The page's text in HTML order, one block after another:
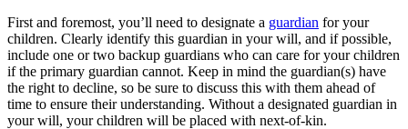
First and foremost, you’ll need to designate a guardian for your
children. Clearly identify this guardian in your will, and if possible,
include one or two backup guardians who can care for your children
if the primary guardian cannot. Keep in mind the guardian(s) have
the right to decline, so be sure to discuss this with them ahead of
time to ensure their understanding. Without a designated guardian in
your will, your children will be placed with next-of-kin.